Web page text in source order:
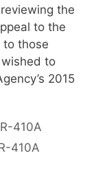
the
to the
to those
to
2015
R-410A
410A